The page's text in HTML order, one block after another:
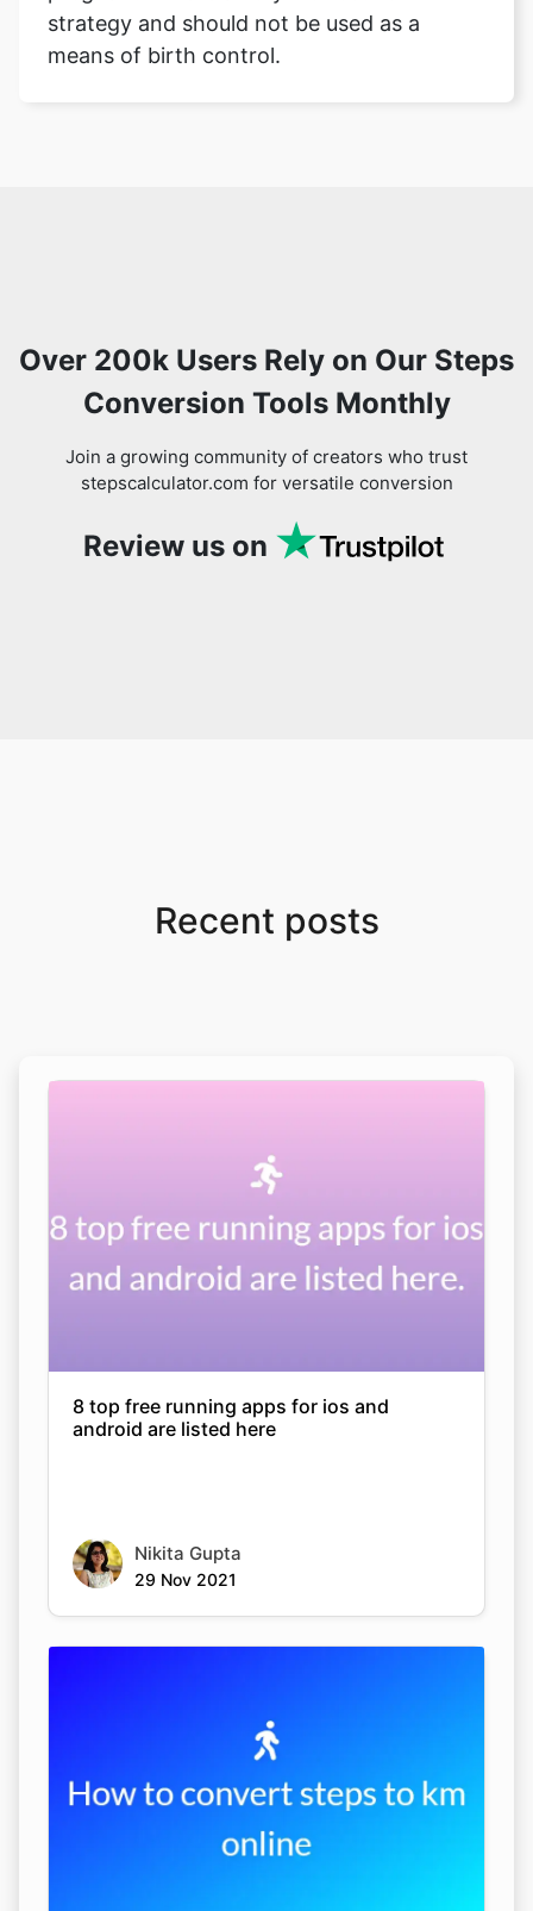
strategy and should not be used as a
means of birth control.
Over 200k Users Rely on Our Steps
Conversion Tools Monthly
Join a growing community of creators who trust
stepscalculator.com for versatile conversion
Review us on
Recent posts
8 top free running apps for ios and
android are listed here
Nikita Gupta
29 Nov 2021